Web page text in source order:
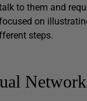
to them and
on
steps.